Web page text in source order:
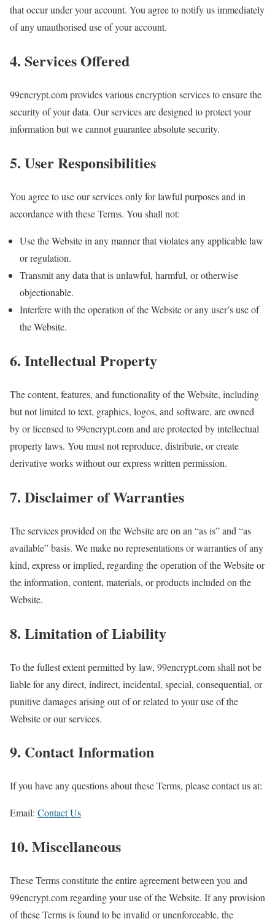
that occur under your account. You agree to notify us immediately
of any unauthorised use of your account.
4. Services Offered
99encrypt.com provides various encryption services to ensure the
security of your data. Our services are designed to protect your
information but we cannot guarantee absolute security.
5. User Responsibilities
You agree to use our services only for lawful purposes and in
accordance with these Terms. You shall not:
Use the Website in any manner that violates any applicable law
or regulation.
Transmit any data that is unlawful, harmful, or otherwise
objectionable.
Interfere with the operation of the Website or any user’s use of
the Website.
6. Intellectual Property
The content, features, and functionality of the Website, including
but not limited to text, graphics, logos, and software, are owned
by or licensed to 99encrypt.com and are protected by intellectual
property laws. You must not reproduce, distribute, or create
derivative works without our express written permission.
7. Disclaimer of Warranties
The services provided on the Website are on an “as is” and “as
available” basis. We make no representations or warranties of any
kind, express or implied, regarding the operation of the Website or
the information, content, materials, or products included on the
Website.
8. Limitation of Liability
To the fullest extent permitted by law, 99encrypt.com shall not be
liable for any direct, indirect, incidental, special, consequential, or
punitive damages arising out of or related to your use of the
Website or our services.
9. Contact Information
If you have any questions about these Terms, please contact us at:
Email: Contact Us
10. Miscellaneous
These Terms constitute the entire agreement between you and
99encrypt.com regarding your use of the Website. If any provision
of these Terms is found to be invalid or unenforceable, the